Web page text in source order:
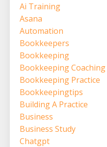
Ai Training
Asana
Automation
Bookkeepers
Bookkeeping
Bookkeeping Coaching
Bookkeeping Practice
Bookkeepingtips
Building A Practice
Business
Business Study
Chatgpt